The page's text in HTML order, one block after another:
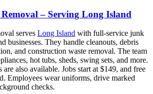
– Serving Long Island
serves Long Island with full-service junk
businesses. They handle cleanouts, debris
and construction waste removal. The team
hot tubs, sheds, swing sets, and more.
are also available. Jobs start at $149, and free
Employees wear uniforms, drive marked
checks.